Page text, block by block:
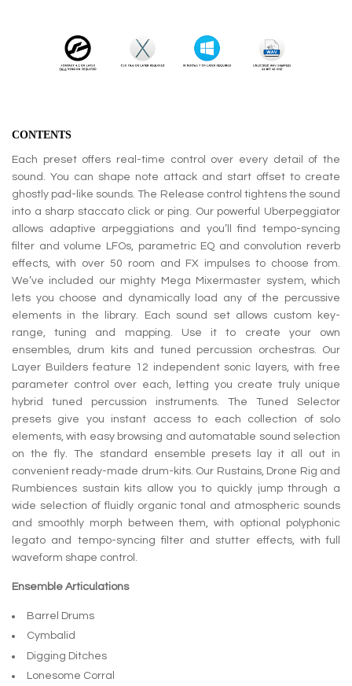
CONTENTS
Each preset offers real-time control over every detail of the
sound. You can shape note attack and start offset to create
ghostly pad-like sounds. The Release control tightens the sound
into a sharp staccato click or ping. Our powerful Uberpeggiator
allows adaptive arpeggiations and you’ll find tempo-syncing
filter and volume LFOs, parametric EQ and convolution reverb
effects, with over 50 room and FX impulses to choose from.
We’ve included our mighty Mega Mixermaster system, which
lets you choose and dynamically load any of the percussive
elements in the library. Each sound set allows custom key-
range, tuning and mapping. Use it to create your own
ensembles, drum kits and tuned percussion orchestras. Our
Layer Builders feature 12 independent sonic layers, with free
parameter control over each, letting you create truly unique
hybrid tuned percussion instruments. The Tuned Selector
presets give you instant access to each collection of solo
elements, with easy browsing and automatable sound selection
on the fly. The standard ensemble presets lay it all out in
convenient ready-made drum-kits. Our Rustains, Drone Rig and
Rumbiences sustain kits allow you to quickly jump through a
wide selection of fluidly organic tonal and atmospheric sounds
and smoothly morph between them, with optional polyphonic
legato and tempo-syncing filter and stutter effects, with full
waveform shape control.
Ensemble Articulations
Barrel Drums
Cymbalid
Digging Ditches
Lonesome Corral